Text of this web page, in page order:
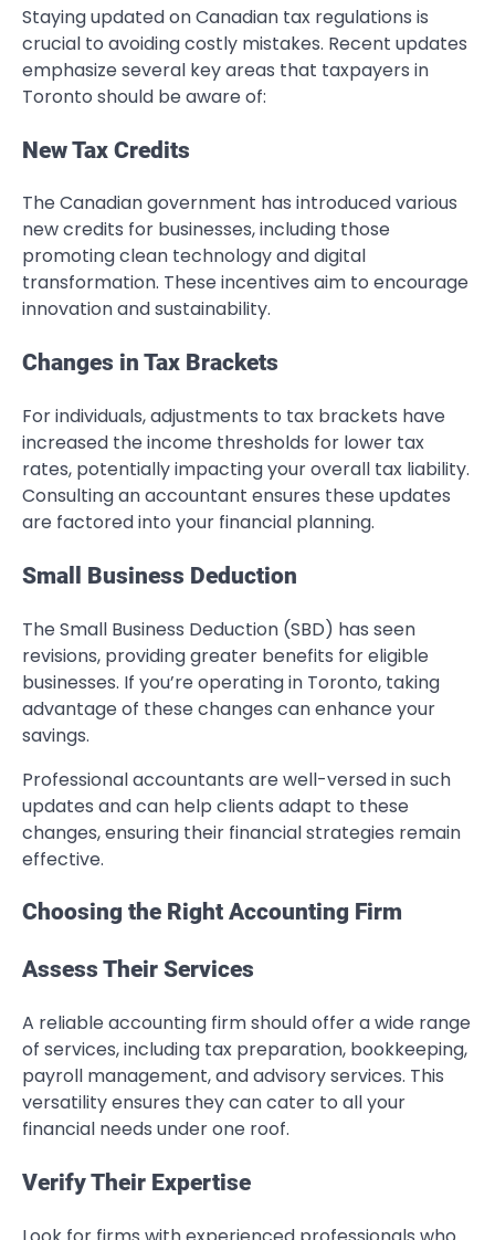
Staying updated on Canadian tax regulations is
crucial to avoiding costly mistakes. Recent updates
emphasize several key areas that taxpayers in
Toronto should be aware of:
New Tax Credits
The Canadian government has introduced various
new credits for businesses, including those
promoting clean technology and digital
transformation. These incentives aim to encourage
innovation and sustainability.
Changes in Tax Brackets
For individuals, adjustments to tax brackets have
increased the income thresholds for lower tax
rates, potentially impacting your overall tax liability.
Consulting an accountant ensures these updates
are factored into your financial planning.
Small Business Deduction
The Small Business Deduction (SBD) has seen
revisions, providing greater benefits for eligible
businesses. If you’re operating in Toronto, taking
advantage of these changes can enhance your
savings.
Professional accountants are well-versed in such
updates and can help clients adapt to these
changes, ensuring their financial strategies remain
effective.
Choosing the Right Accounting Firm
Assess Their Services
A reliable accounting firm should offer a wide range
of services, including tax preparation, bookkeeping,
payroll management, and advisory services. This
versatility ensures they can cater to all your
financial needs under one roof.
Verify Their Expertise